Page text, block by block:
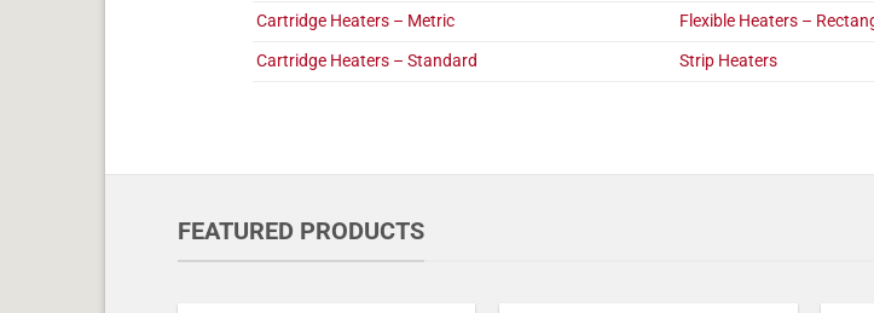
Cartridge Heaters – Metric
Flexible Heaters –
Cartridge Heaters – Standard
Strip Heaters
FEATURED PRODUCTS